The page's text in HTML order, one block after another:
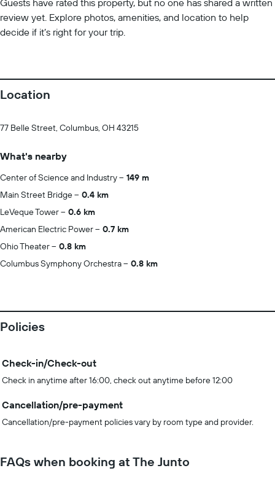
Guests have rated this property, but no one has shared a written
review yet. Explore photos, amenities, and location to help
decide if it’s right for your trip.
Location
77 Belle Street, Columbus, OH 43215
What's nearby
Center of Science and Industry
149 m
Main Street Bridge
0.4 km
LeVeque Tower
0.6 km
American Electric Power
0.7 km
Ohio Theater
0.8 km
Columbus Symphony Orchestra
0.8 km
Policies
Check-in/Check-out
Check in anytime after 16:00, check out anytime before 12:00
Cancellation/pre-payment
Cancellation/pre-payment policies vary by room type and provider.
FAQs when booking at The Junto